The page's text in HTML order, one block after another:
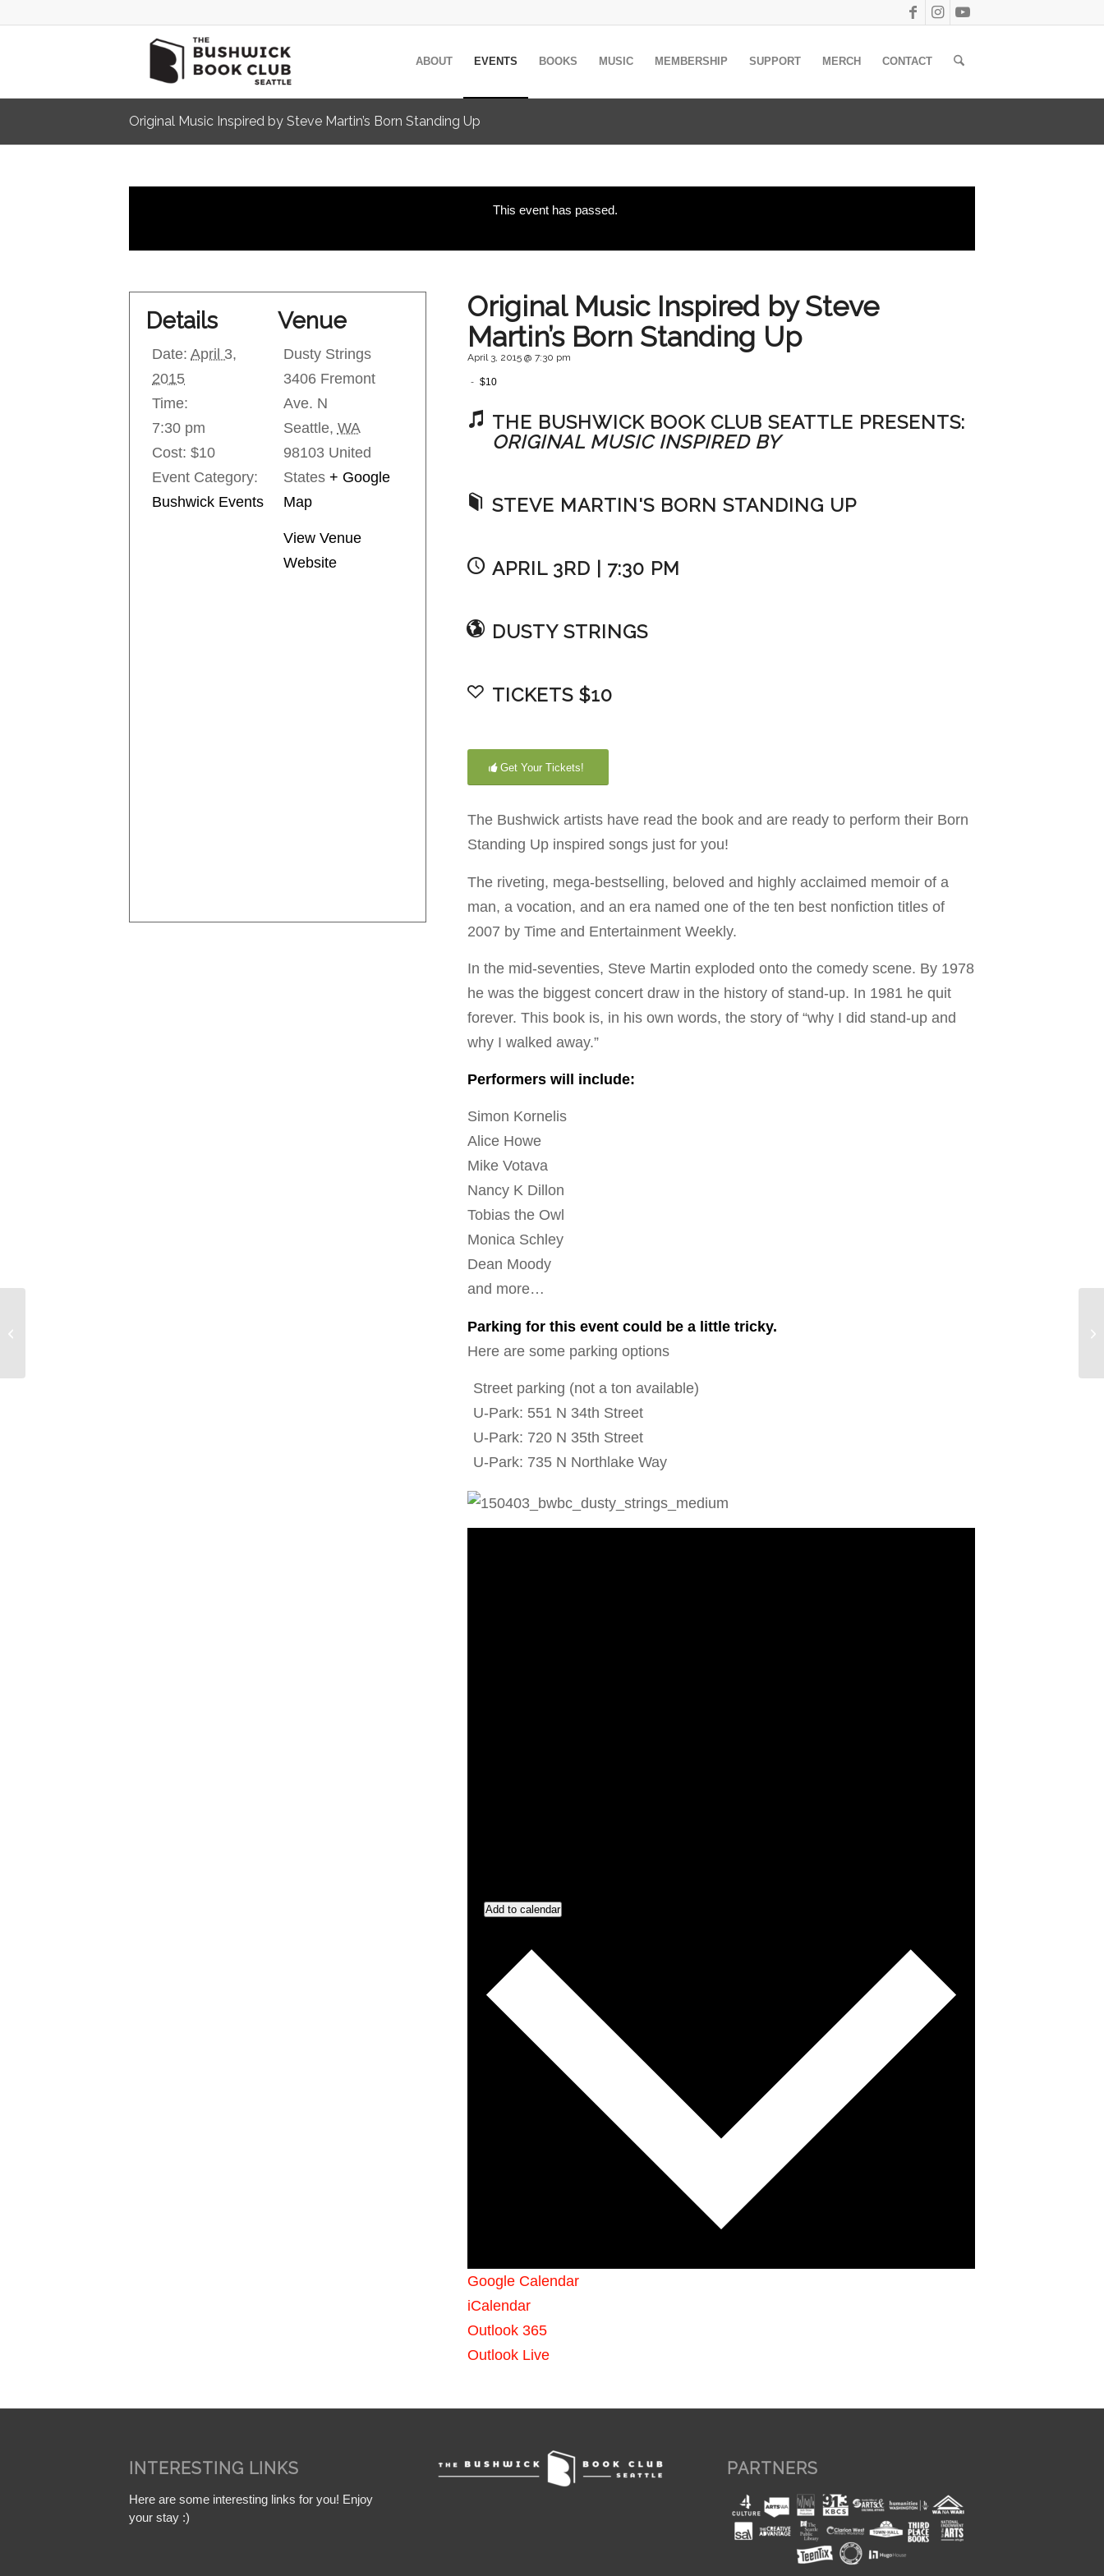
ABOUT EVENTS BOOKS MUSIC MEMBERSHIP SUPPORT MERCH CONTACT
Original Music Inspired by Steve Martin’s Born Standing Up
This event has passed.
Original Music Inspired by Steve
Martin’s Born Standing Up
April 3, 2015 @ 7:30 pm
- $10
THE BUSHWICK BOOK CLUB SEATTLE PRESENTS:
ORIGINAL MUSIC INSPIRED BY
STEVE MARTIN'S BORN STANDING UP
APRIL 3RD | 7:30 PM
DUSTY STRINGS
TICKETS $10
Get Your Tickets!
The Bushwick artists have read the book and are ready to perform their Born
Standing Up inspired songs just for you!
The riveting, mega-bestselling, beloved and highly acclaimed memoir of a
man, a vocation, and an era named one of the ten best nonfiction titles of
2007 by Time and Entertainment Weekly.
In the mid-seventies, Steve Martin exploded onto the comedy scene. By 1978
he was the biggest concert draw in the history of stand-up. In 1981 he quit
forever. This book is, in his own words, the story of “why I did stand-up and
why I walked away.”
Performers will include:
Simon Kornelis
Alice Howe
Mike Votava
Nancy K Dillon
Tobias the Owl
Monica Schley
Dean Moody
and more…
Parking for this event could be a little tricky.
Here are some parking options
Street parking (not a ton available)
U-Park: 551 N 34th Street
U-Park: 720 N 35th Street
U-Park: 735 N Northlake Way
Add to calendar
Google Calendar
iCalendar
Outlook 365
Outlook Live
Details
Date: April 3,
2015
Time:
7:30 pm
Cost: $10
Event Category:
Bushwick Events
Venue
Dusty Strings
3406 Fremont
Ave. N
Seattle, WA
98103 United
States + Google
Map
View Venue
Website
INTERESTING LINKS
Here are some interesting links for you! Enjoy
your stay :)
PARTNERS